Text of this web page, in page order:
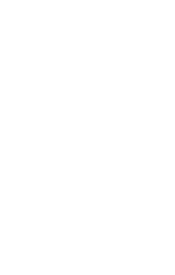
You can query data
duration of the task.
execution duration is
Unit: seconds.
that no limit is imposed for
duration of the task.
execution duration is
execution duration. Unit:
indicates that no limit is